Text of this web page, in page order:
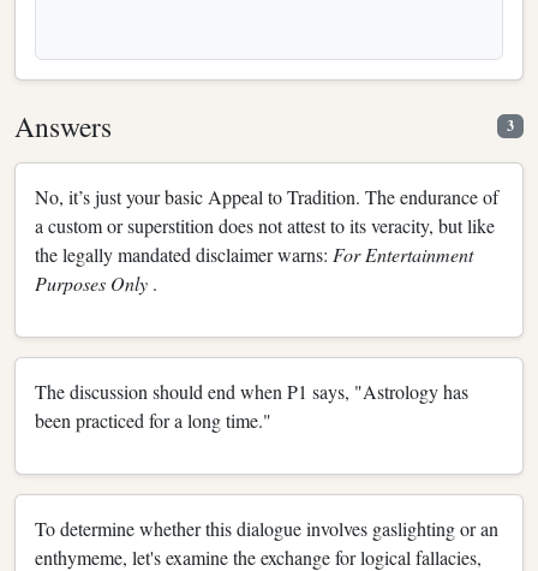
Answers 3
No, it’s just your basic Appeal to Tradition. The endurance of
a custom or superstition does not attest to its veracity, but like
the legally mandated disclaimer warns: For Entertainment
Purposes Only .
The discussion should end when P1 says, "Astrology has
been practiced for a long time."
To determine whether this dialogue involves gaslighting or an
enthymeme, let's examine the exchange for logical fallacies,